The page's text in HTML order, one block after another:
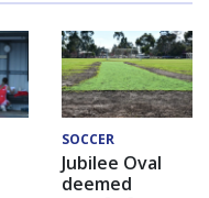
SOCCER
Jubilee Oval
deemed